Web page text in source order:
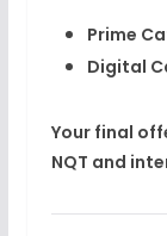
Prime
Digital
Your final
NQT and